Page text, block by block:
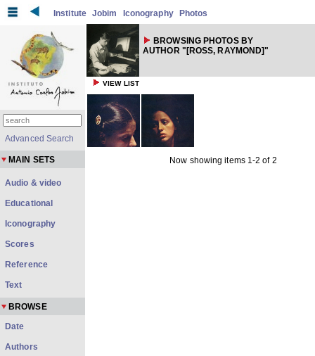
Institute Jobim Iconography Photos
BROWSING PHOTOS BY
AUTHOR "[ROSS, RAYMOND]"
VIEW LIST
Now showing items 1-2 of 2
Advanced Search
MAIN SETS
Audio & video
Educational
Iconography
Scores
Reference
Text
BROWSE
Date
Authors